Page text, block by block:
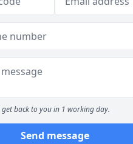
get back to you in 1 working day.
Send message